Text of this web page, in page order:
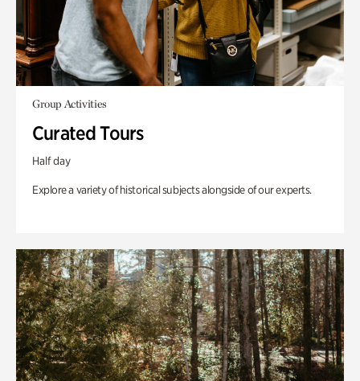
Group Activities
Curated Tours
Half day
Explore a variety of historical subjects alongside of our experts.